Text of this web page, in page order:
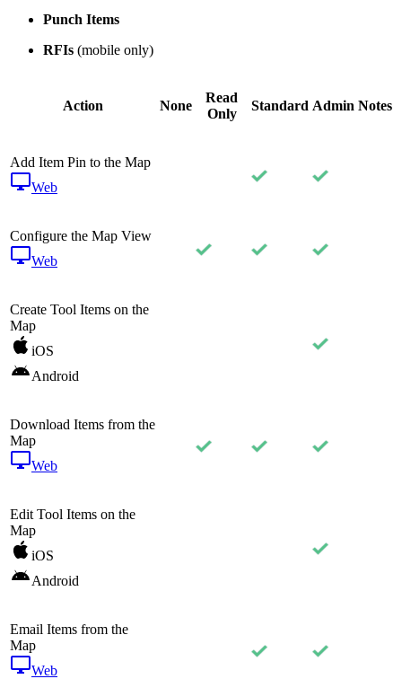
Punch Items
RFIs (mobile only)
Action None
Read
Only
Standard Admin Notes
Add Item Pin to the Map
Web
Configure the Map View
Web
Create Tool Items on the
Map
iOS
Android
Download Items from the
Map
Web
Edit Tool Items on the
Map
iOS
Android
Email Items from the
Map
Web